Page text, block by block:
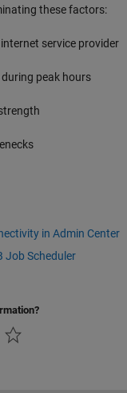
these factors:
service provider
peak hours
in Admin Center
Job Scheduler